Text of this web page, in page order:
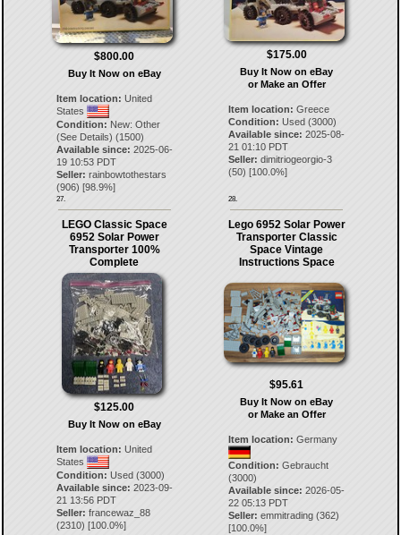
$800.00
Buy It Now on eBay
Item location: United
States
Condition: New: Other
(See Details) (1500)
Available since: 2025-06-
19 10:53 PDT
Seller: rainbowtothestars
(906) [98.9%]
27.
$175.00
Buy It Now on eBay
or Make an Offer
Item location: Greece
Condition: Used (3000)
Available since: 2025-08-
21 01:10 PDT
Seller: dimitriogeorgio-3
(50) [100.0%]
28.
LEGO Classic Space
6952 Solar Power
Transporter 100%
Complete
$125.00
Buy It Now on eBay
Item location: United
States
Condition: Used (3000)
Available since: 2023-09-
21 13:56 PDT
Seller: francewaz_88
(2310) [100.0%]
Lego 6952 Solar Power
Transporter Classic
Space Vintage
Instructions Space
$95.61
Buy It Now on eBay
or Make an Offer
Item location: Germany
Condition: Gebraucht
(3000)
Available since: 2026-05-
22 05:13 PDT
Seller: emmitrading (362)
[100.0%]